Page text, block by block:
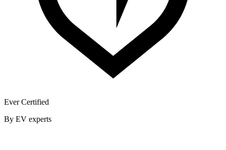
Ever Certified
By EV experts